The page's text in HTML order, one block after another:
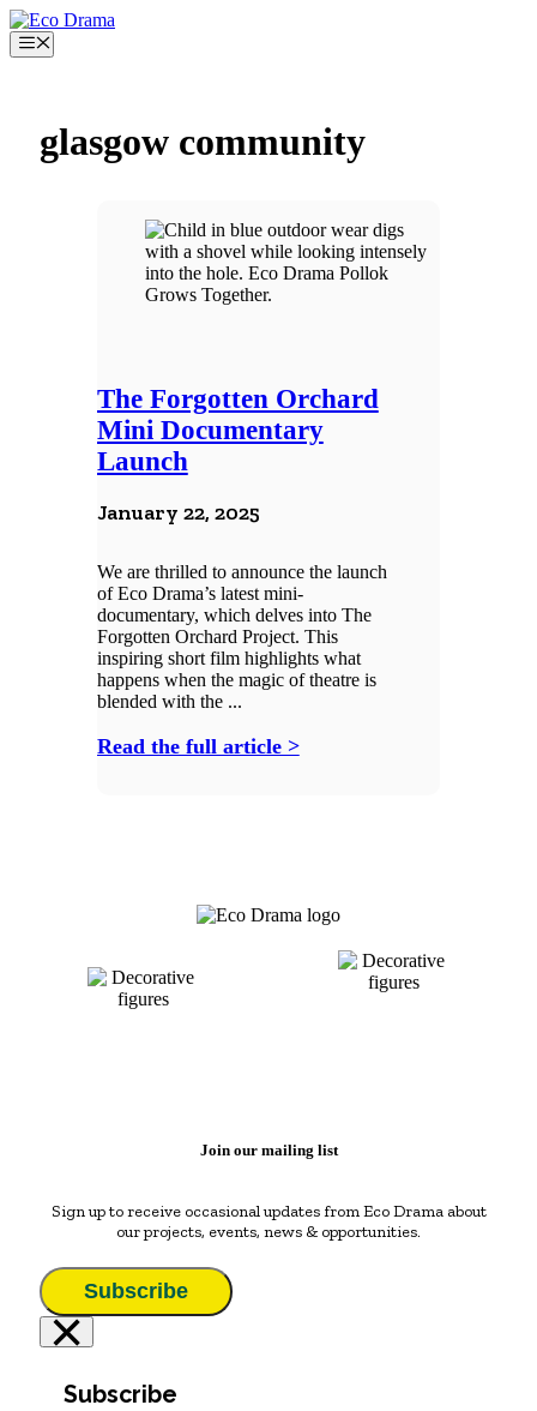
Skip
to
content
Menu
glasgow community
The Forgotten Orchard
Mini Documentary
Launch
January 22, 2025
We are thrilled to announce the launch
of Eco Drama’s latest mini-
documentary, which delves into The
Forgotten Orchard Project. This
inspiring short film highlights what
happens when the magic of theatre is
blended with the ...
Read the full article >
Join our mailing list
Sign up to receive occasional updates from Eco Drama about
our projects, events, news & opportunities.
Subscribe
×
Subscribe